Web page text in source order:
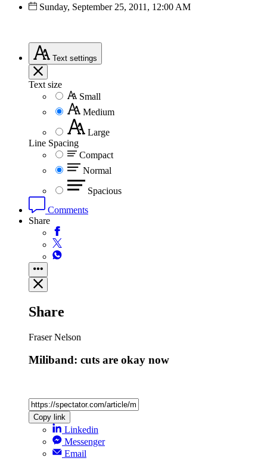
Sunday, September 25, 2011, 12:00 AM
Text settings
Text size
Small
Medium
Large
Line Spacing
Compact
Normal
Spacious
Comments
Share
Share
Fraser Nelson
Miliband: cuts are okay now
Copy link
Linkedin
Messenger
Email